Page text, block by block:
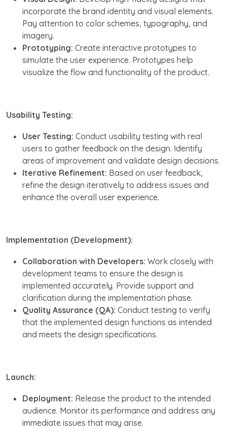
incorporate the brand identity and visual elements.
Pay attention to color schemes, typography, and
imagery.
Prototyping: Create interactive prototypes to
simulate the user experience. Prototypes help
visualize the flow and functionality of the product.
Usability Testing:
User Testing: Conduct usability testing with real
users to gather feedback on the design. Identify
areas of improvement and validate design decisions.
Iterative Refinement: Based on user feedback,
refine the design iteratively to address issues and
enhance the overall user experience.
Implementation (Development):
Collaboration with Developers: Work closely with
development teams to ensure the design is
implemented accurately. Provide support and
clarification during the implementation phase.
Quality Assurance (QA): Conduct testing to verify
that the implemented design functions as intended
and meets the design specifications.
Launch:
Deployment: Release the product to the intended
audience. Monitor its performance and address any
immediate issues that may arise.